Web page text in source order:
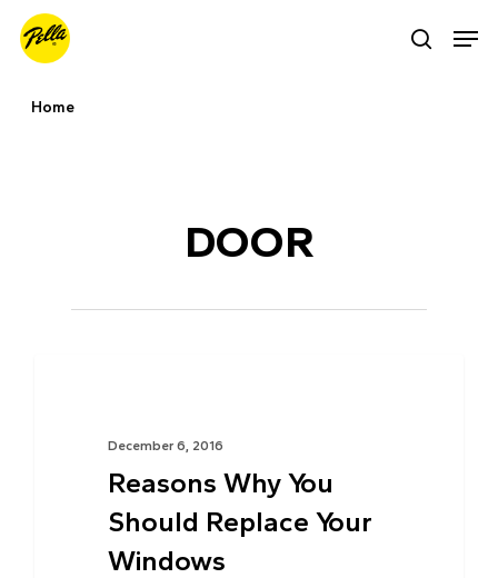
Skip
search
Home
DOOR
December 6, 2016
Reasons Why You
Should Replace Your
Windows